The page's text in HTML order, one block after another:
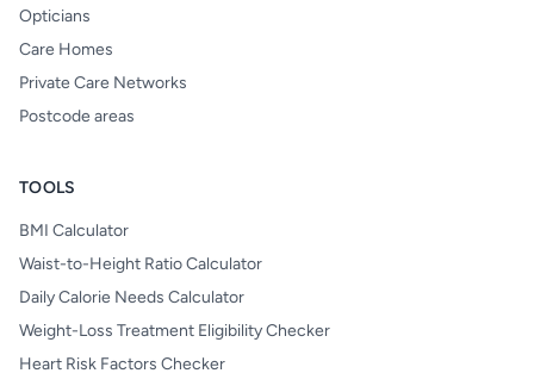
Opticians
Care Homes
Private Care Networks
Postcode areas
TOOLS
BMI Calculator
Waist-to-Height Ratio Calculator
Daily Calorie Needs Calculator
Weight-Loss Treatment Eligibility Checker
Heart Risk Factors Checker